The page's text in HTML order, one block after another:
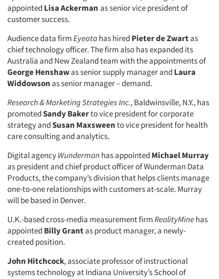
appointed Lisa Ackerman as senior vice president of
customer success.
Audience data firmEyeotahas hired Pieter de Zwartas
chief technology officer. The firm also has expanded its
Australia and New Zealand team with the appointments of
George Henshawas senior supply manager and Laura
Widdowson as senior manager – demand.
Research & Marketing Strategies Inc., Baldwinsville, N.Y., has
promotedSandy Bakerto vice president for corporate
strategy andSusan Maxsweento vice president for health
care consulting and analytics.
Digital agencyWunderman has appointed Michael Murray
as president and chief product officer of Wunderman Data
Products, the company’s division that helps clients manage
one-to-one relationships with customers at-scale. Murray
will be based in Denver.
U.K.-based cross-media measurement firmRealityMinehas
appointed Billy Grantas product manager, a newly-
created position.
John Hitchcock, associate professor of instructional
systems technology at Indiana University’s School of